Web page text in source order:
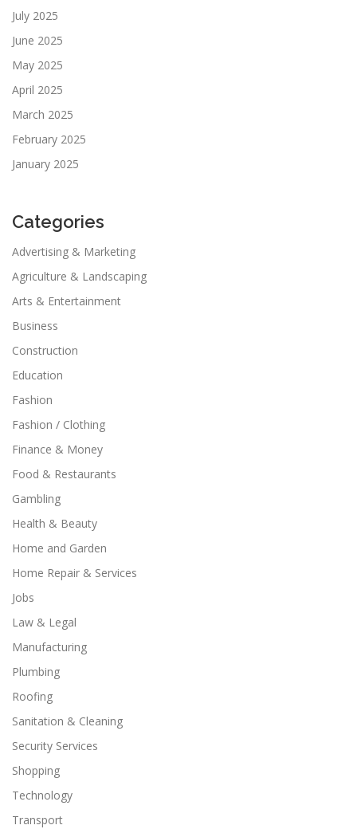
July 2025
June 2025
May 2025
April 2025
March 2025
February 2025
January 2025
Categories
Advertising & Marketing
Agriculture & Landscaping
Arts & Entertainment
Business
Construction
Education
Fashion
Fashion / Clothing
Finance & Money
Food & Restaurants
Gambling
Health & Beauty
Home and Garden
Home Repair & Services
Jobs
Law & Legal
Manufacturing
Plumbing
Roofing
Sanitation & Cleaning
Security Services
Shopping
Technology
Transport